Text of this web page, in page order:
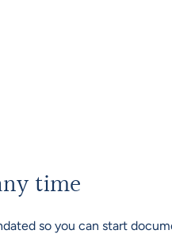
time
so you can start